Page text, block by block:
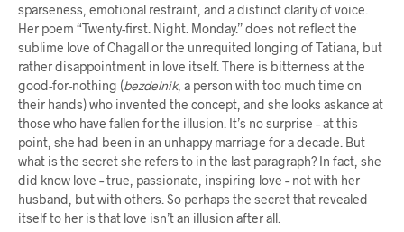
sparseness, emotional restraint, and a distinct clarity of voice.
Her poem “Twenty-first. Night. Monday.” does not reflect the
sublime love of Chagall or the unrequited longing of Tatiana, but
rather disappointment in love itself. There is bitterness at the
good-for-nothing (bezdelnik, a person with too much time on
their hands) who invented the concept, and she looks askance at
those who have fallen for the illusion. It’s no surprise – at this
point, she had been in an unhappy marriage for a decade. But
what is the secret she refers to in the last paragraph? In fact, she
did know love – true, passionate, inspiring love – not with her
husband, but with others. So perhaps the secret that revealed
itself to her is that love isn’t an illusion after all.